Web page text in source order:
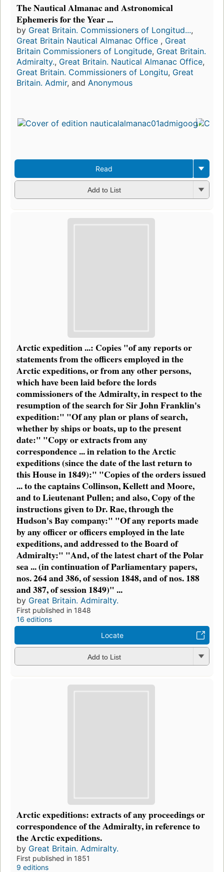
The Nautical Almanac and Astronomical
Ephemeris for the Year ...
by Great Britain. Commissioners of Longitud...,
Great Britain Nautical Almanac Office , Great
Britain Commissioners of Longitude, Great Britain.
Admiralty., Great Britain. Nautical Almanac Office,
Great Britain. Commissioners of Longitu, Great
Britain. Admir, and Anonymous
Read
Add to List
Arctic expedition ...: Copies "of any reports or
statements from the officers employed in the
Arctic expeditions, or from any other persons,
which have been laid before the lords
commissioners of the Admiralty, in respect to the
resumption of the search for Sir John Franklin's
expedition:" "Of any plan or plans of search,
whether by ships or boats, up to the present
date:" "Copy or extracts from any
correspondence ... in relation to the Arctic
expeditions (since the date of the last return to
this House in 1849):" "Copies of the orders issued
... to the captains Collinson, Kellett and Moore,
and to Lieutenant Pullen; and also, Copy of the
instructions given to Dr. Rae, through the
Hudson's Bay company:" "Of any reports made
by any officer or officers employed in the late
expeditions, and addressed to the Board of
Admiralty:" "And, of the latest chart of the Polar
sea ... (in continuation of Parliamentary papers,
nos. 264 and 386, of session 1848, and of nos. 188
and 387, of session 1849)" ...
by Great Britain. Admiralty.
First published in 1848
16 editions
Locate
Add to List
Arctic expeditions: extracts of any proceedings or
correspondence of the Admiralty, in reference to
the Arctic expeditions.
by Great Britain. Admiralty.
First published in 1851
9 editions